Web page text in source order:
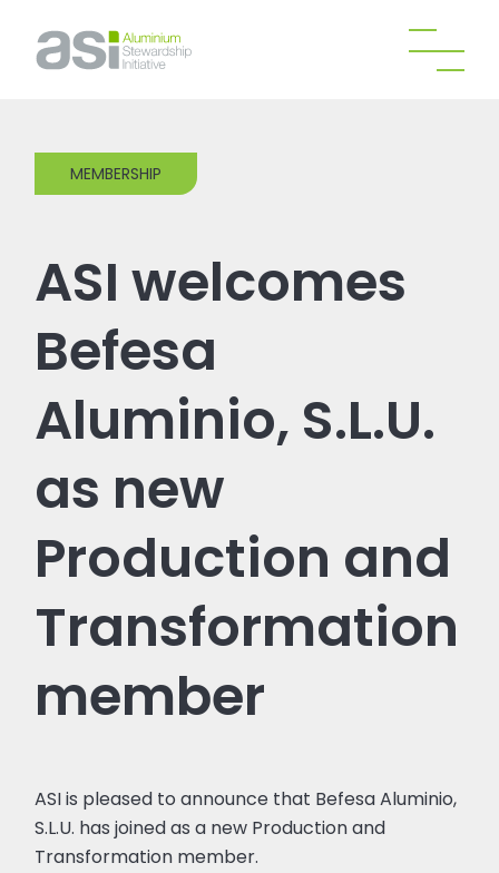
MEMBERSHIP
ASI welcomes
Befesa
Aluminio, S.L.U.
as new
Production and
Transformation
member
ASI is pleased to announce that Befesa Aluminio,
S.L.U. has joined as a new Production and
Transformation member.